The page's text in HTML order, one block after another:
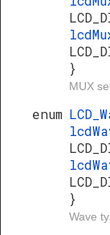
}
MUX
enum
}
Wave